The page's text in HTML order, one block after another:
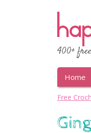
400+
Home
Free